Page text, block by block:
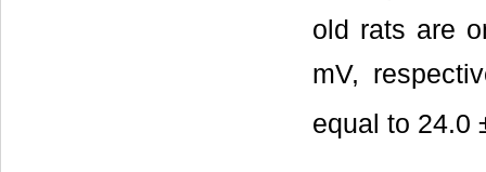
old rats are
mV,
equal to 24.0